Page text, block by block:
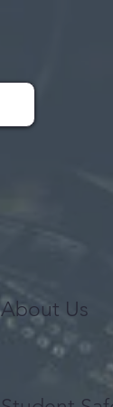
About Us